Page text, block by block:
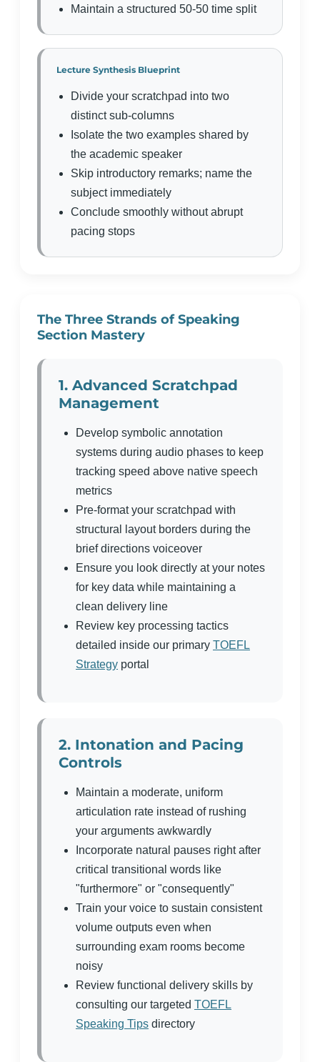
Maintain a structured 50-50 time split
Lecture Synthesis Blueprint
Divide your scratchpad into two
distinct sub-columns
Isolate the two examples shared by
the academic speaker
Skip introductory remarks; name the
subject immediately
Conclude smoothly without abrupt
pacing stops
The Three Strands of Speaking
Section Mastery
1. Advanced Scratchpad
Management
Develop symbolic annotation
systems during audio phases to keep
tracking speed above native speech
metrics
Pre-format your scratchpad with
structural layout borders during the
brief directions voiceover
Ensure you look directly at your notes
for key data while maintaining a
clean delivery line
Review key processing tactics
detailed inside our primary TOEFL
Strategy portal
2. Intonation and Pacing
Controls
Maintain a moderate, uniform
articulation rate instead of rushing
your arguments awkwardly
Incorporate natural pauses right after
critical transitional words like
"furthermore" or "consequently"
Train your voice to sustain consistent
volume outputs even when
surrounding exam rooms become
noisy
Review functional delivery skills by
consulting our targeted TOEFL
Speaking Tips directory